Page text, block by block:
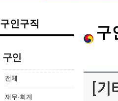
구인구직
구인
전체
재무·회계
구
[